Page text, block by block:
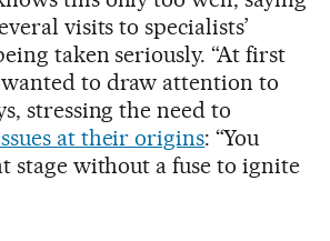
visits to specialists’
taken seriously. “At first
to draw attention to
stressing the need to
at their origins: “You
stage without a fuse to ignite